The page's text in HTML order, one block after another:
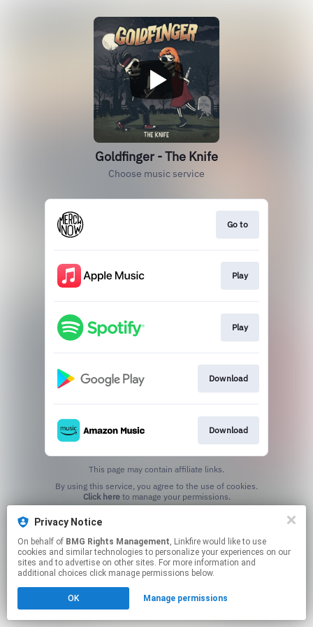
Goldfinger - The Knife
Choose music service
Go to
Play
Play
Download
Download
This page may contain affiliate links.
Click hereto manage your permissions.
Privacy Notice
On behalf of BMG Rights Management, Linkfire would like to use
cookies and similar technologies to personalize your experiences on our
sites and to advertise on other sites. For more information and
additional choices click manage permissions below.
OK Manage permissions